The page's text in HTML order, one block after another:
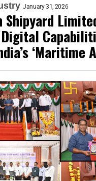
January 31, 2026
Shipyard
‘Maritime